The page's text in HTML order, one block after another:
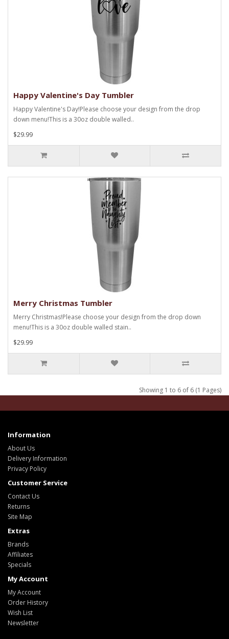
Happy Valentine's Day Tumbler
Happy Valentine's Day!Please choose your design from the drop
down menu!This is a 30oz double walled..
$29.99
Merry Christmas Tumbler
Merry Christmas!Please choose your design from the drop down
menu!This is a 30oz double walled stain..
$29.99
Showing 1 to 6 of 6 (1 Pages)
Information
About Us
Delivery Information
Privacy Policy
Customer Service
Contact Us
Returns
Site Map
Extras
Brands
Affiliates
Specials
My Account
My Account
Order History
Wish List
Newsletter